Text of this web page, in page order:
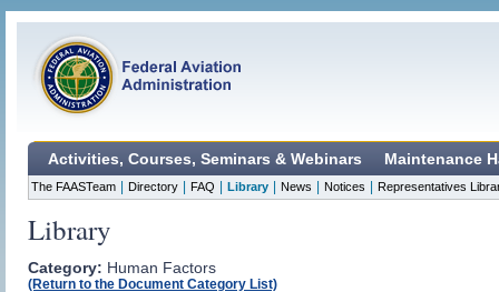
Activities, Courses, Seminars & Webinars Maintenance
The FAASTeam Directory FAQ Library News Notices Representatives
Library
Category: Human Factors
(Return to the Document Category List)